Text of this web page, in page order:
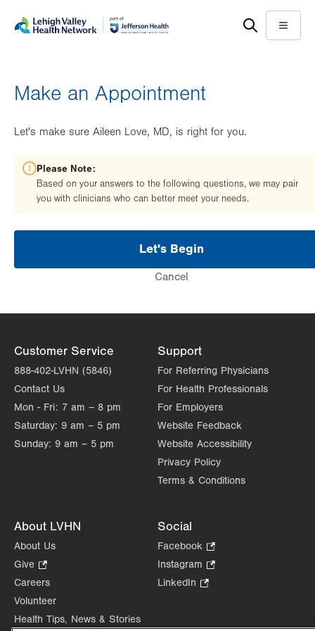
help
Menu
Make an Appointment
Let's make sure Aileen Love, MD, is right for you.
Please Note:
Based on your answers to the following questions, we may pair
you with clinicians who can better meet your needs.
Let's Begin
Cancel
Customer Service
888-402-LVHN (5846)
Contact Us
Mon - Fri: 7 am – 8 pm
Saturday: 9 am – 5 pm
Sunday: 9 am – 5 pm
Support
For Referring Physicians
For Health Professionals
For Employers
Website Feedback
Website Accessibility
Privacy Policy
Terms & Conditions
About LVHN
About Us
Give
Opens
in
tab.
Careers
Volunteer
Health Tips, News & Stories
Social
Facebook
Opens
in
Instagram
Opens
tab.
LinkedIn